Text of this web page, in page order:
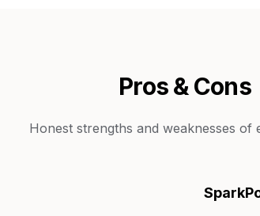
Pros & Cons
Honest strengths and weaknesses of